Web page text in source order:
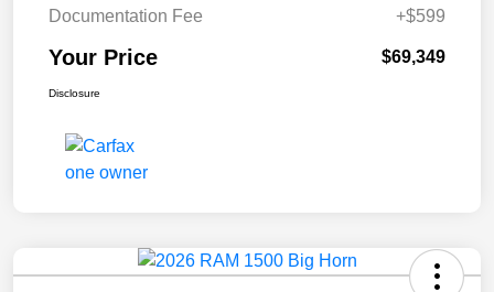
Documentation Fee
+$599
Your Price $69,349
Disclosure